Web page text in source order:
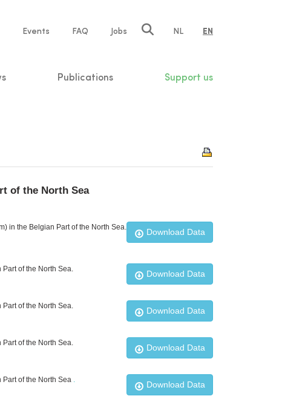
Events FAQ Jobs NL EN
Publications Support us
of the North Sea
Download Data
in the Belgian Part of the North Sea.
Download Data
of the North Sea.
Download Data
of the North Sea.
Download Data
of the North Sea.
Download Data
of the North Sea .